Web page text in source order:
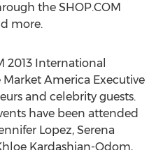
the SHOP.COM
more.
2013 International
America Executive
and celebrity guests.
have been attended
Lopez, Serena
Kardashian-Odom,